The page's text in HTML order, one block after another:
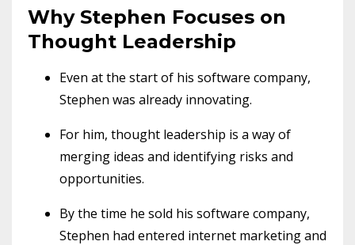
Why Stephen Focuses on
Thought Leadership
Even at the start of his software company,
Stephen was already innovating.
For him, thought leadership is a way of
merging ideas and identifying risks and
opportunities.
By the time he sold his software company,
Stephen had entered internet marketing and